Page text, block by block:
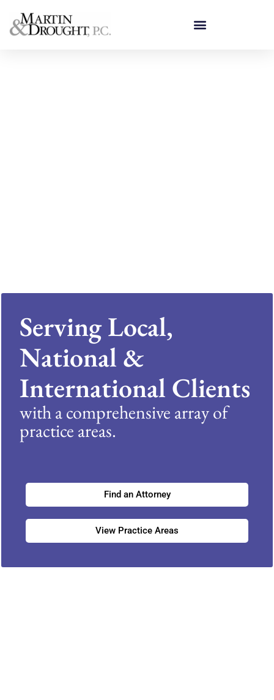
Serving Local,
National &
International Clients
with a comprehensive array of
practice areas.
Find an Attorney
View Practice Areas